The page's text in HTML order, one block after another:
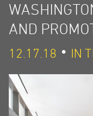
AND
12.17.18 IN